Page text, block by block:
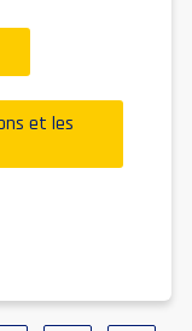
et les